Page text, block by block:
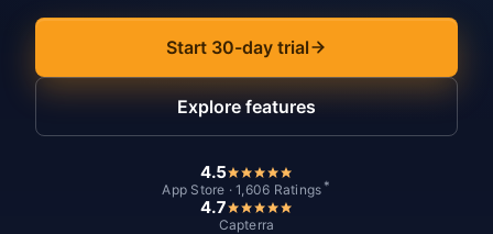
Start 30-day trial
Explore features
4.5
App Store · 1,606 Ratings *
4.7
Capterra